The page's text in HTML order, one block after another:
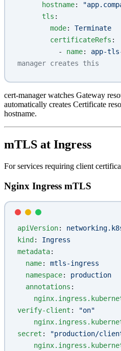
      hostname
:
      tls
:
        mode
: Terminate
        certificateRefs
:
          -
name: app-
manager creates this
cert-manager watches Gateway
automatically creates Certificate
hostname.
mTLS at Ingress
For services requiring client
Nginx Ingress mTLS
apiVersion:
kind : Ingress
metadata:
  name
: mtls-ingress
  namespace
: production
  annotations
:
verify-client :
"on"
secret :
"production/